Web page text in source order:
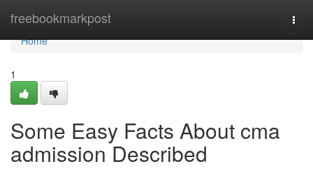
freebookmarkpost
Home
Home
1
Some Easy Facts About cma
admission Described